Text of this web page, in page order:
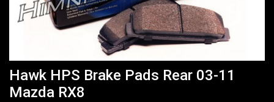
Hawk HPS Brake Pads Rear 03-11
Mazda RX8